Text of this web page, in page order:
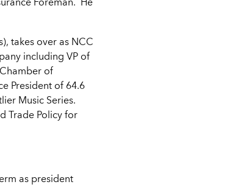
Foreman. He
takes over as NCC
including VP of
of
President of 64.6
Music Series.
Trade Policy for
as president